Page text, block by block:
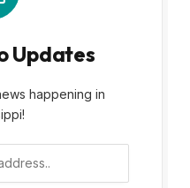
Updates
happening in